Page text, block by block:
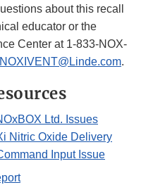
about this recall
educator or the
Center at 1-833-NOX-
.
Ltd. Issues
Nitric Oxide Delivery
Input Issue